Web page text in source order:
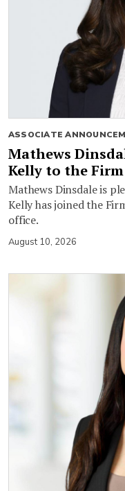
ASSOCIATE
Mathews
Kelly to the Firm
Mathews Dinsdale is
Kelly has joined the
office.
August 10, 2026